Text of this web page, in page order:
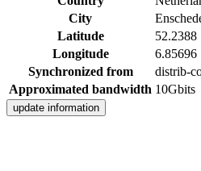
City
Latitude
52.2388
Longitude
6.85696
Synchronized from
distrib-
Approximated bandwidth 10Gbits